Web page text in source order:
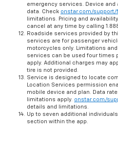
emergency services. Device
data. Check onstar.com/support/
limitations. Pricing and
cancel at any time by calling
Roadside services provided by
services are for passenger
motorcycles only. Limitations
services can be used four times
apply. Additional charges may
tire is not provided.
Service is designed to locate
Location Services permission
mobile device and plan. Data
limitations apply. onstar.com/
details and limitations.
Up to seven additional
section within the app.